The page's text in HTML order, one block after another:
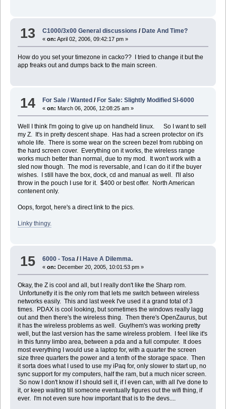
13 C1000/3x00 General discussions /Date And Time?
«on: April 02, 2006, 09:42:17 pm »
How do you set your timezone in cacko?? I tried to change it but the
app freaks out and dumps back to the main screen.
14 For Sale / Wanted / For Sale: Slightly Modified Sl-6000
«on: March 06, 2006, 12:08:25 am »
Well I think I'm going to give up on handheld linux. So I want to sell
my Z. It's in pretty descent shape. Has had a screen protector on it's
whole life. There is some wear on the screen bezel from rubbing on
the hard screen cover. Everything on it works, the wireless range
works much better than normal, due to my mod. It won't work with a
sled now though. The mod is reversable, and I can do it if the buyer
wishes. I still have the box, dock, cd and manual as well. I'll also
throw in the pouch I use for it. $400 or best offer. North American
contenent only.
Oops, forgot, here's a direct link to the pics.
Linky thingy.
15 6000 - Tosa /I Have A Dilemma.
«on: December 20, 2005, 10:01:53 pm »
Okay, the Z is cool and all, but I really don't like the Sharp rom.
Unfortunetly it is the only rom that lets me switch between wireless
networks easily. This and last week I've used it a grand total of 3
times. PDAX is cool looking, but sometimes the windows really lagg
out and then there's the wireless thing. Then there's OpenZaurus, but
it has the wireless problems as well. Guylhem's was working pretty
well, but the last version has the same wireless problem. I feel like it's
in this funny limbo area, between a pda and a full computer. It does
most everything I would use a laptop for, with a quarter the screen
size three quarters the power and a tenth of the storage space. Then
it sorta does what I used to use my iPaq for, only slower to start up, no
sync support for my computers, half the ram, but a much nicer screen.
So now I don't know if I should sell it, if I even can, with all I've done to
it, or keep waiting till someone eventually figures out the wifi thing, if
ever. I'm not even sure how important that is to the devs....